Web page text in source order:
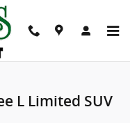
L Limited SUV